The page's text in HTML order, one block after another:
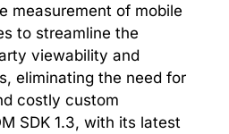
measurement of mobile
to streamline the
viewability and
eliminating the need for
costly custom
SDK 1.3, with its latest